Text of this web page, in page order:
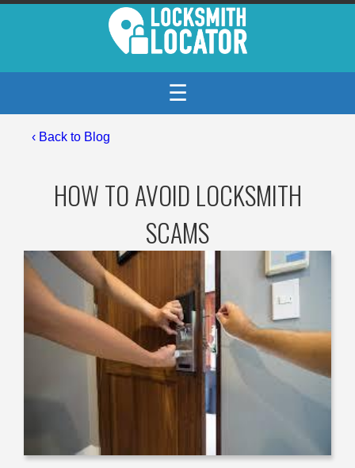
☰
‹ Back to Blog
HOW TO AVOID LOCKSMITH
SCAMS